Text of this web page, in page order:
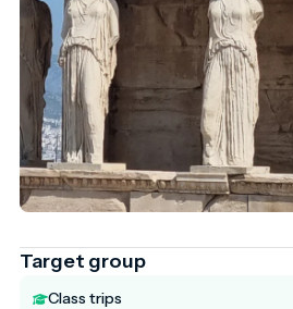
Target group
Class trips